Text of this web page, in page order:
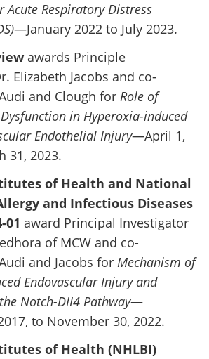
Acute Respiratory Distress
—January 2022 to July 2023.
awards Principle
Elizabeth Jacobs and co-
and Clough forRole of
in Hyperoxia-induced
Endothelial Injury—April 1,
31, 2023.
of Health and National
and Infectious Diseases
01 award Principal Investigator
of MCW and co-
and Jacobs forMechanism of
Endovascular Injury and
Notch-DII4 Pathway—
to November 30, 2022.
of Health (NHLBI)